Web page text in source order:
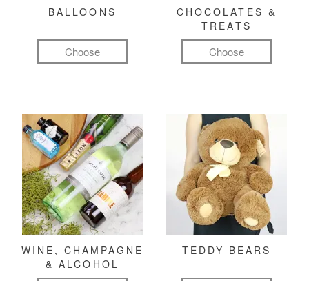
BALLOONS
Choose
CHOCOLATES &
TREATS
Choose
WINE, CHAMPAGNE
& ALCOHOL
TEDDY BEARS